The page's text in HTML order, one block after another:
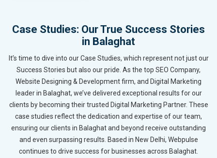
Case Studies: Our True Success Stories
in Balaghat
It’s time to dive into our Case Studies, which represent not just our
Success Stories but also our pride. As the top SEO Company,
Website Designing & Development firm, and Digital Marketing
leader in Balaghat, we’ve delivered exceptional results for our
clients by becoming their trusted Digital Marketing Partner. These
case studies reflect the dedication and expertise of our team,
ensuring our clients in Balaghat and beyond receive outstanding
and even surpassing results. Based in New Delhi, Webpulse
continues to drive success for businesses across Balaghat.